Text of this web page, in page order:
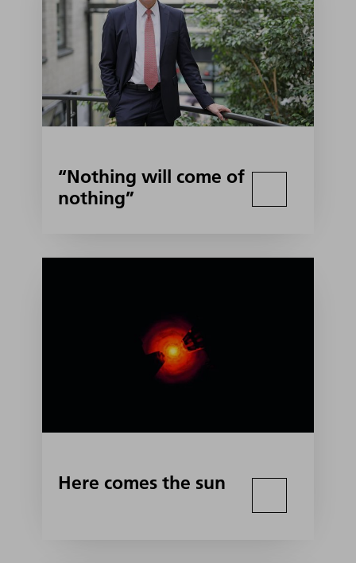
“Nothing will come of
nothing”
Here comes the sun